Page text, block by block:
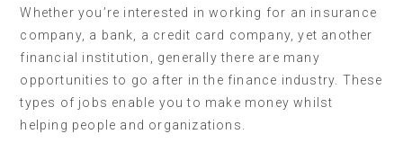
Whether you’re interested in working for an insurance
company, a bank, a credit card company, yet another
financial institution, generally there are many
opportunities to go after in the finance industry. These
types of jobs enable you to make money whilst
helping people and organizations.